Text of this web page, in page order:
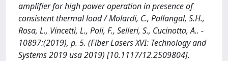
amplifier for high power operation in presence of
consistent thermal load / Molardi, C., Pallangal, S.H.,
Rosa, L., Vincetti, L., Poli, F., Selleri, S., Cucinotta, A.. -
10897:(2019), p. 5. (Fiber Lasers XVI: Technology and
Systems 2019 usa 2019) [10.1117/12.2509804].